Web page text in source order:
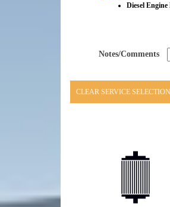
Diesel
Notes/Comments
CLEAR SERVICE